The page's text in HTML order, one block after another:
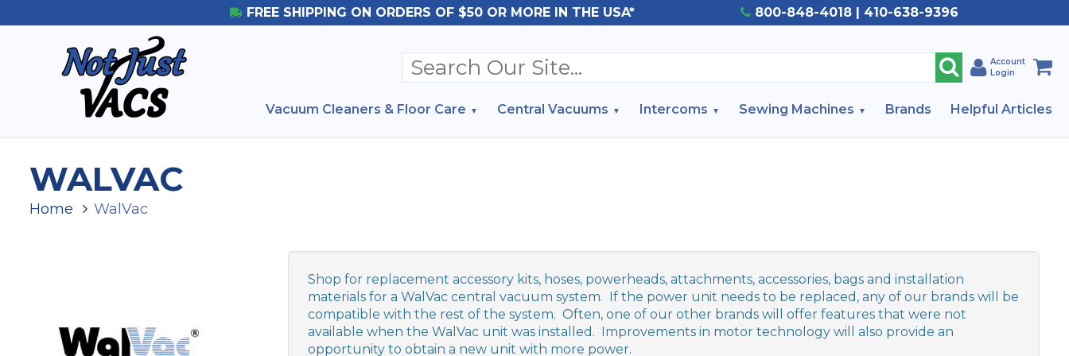
FREE SHIPPING ON ORDERS OF $50 OR MORE IN THE USA* 800-848-4018 | 410-638-9396
Account
Login
Vacuum Cleaners & Floor Care Central Vacuums Intercoms Sewing Machines Brands Helpful Articles
WALVAC
Home WalVac
Shop for replacement accessory kits, hoses, powerheads, attachments, accessories, bags and installation
materials for a WalVac central vacuum system. If the power unit needs to be replaced, any of our brands will be
compatible with the rest of the system. Often, one of our other brands will offer features that were not
available when the WalVac unit was installed. Improvements in motor technology will also provide an
opportunity to obtain a new unit with more power.